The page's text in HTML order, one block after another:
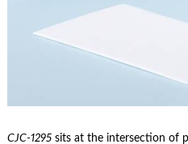
CJC‑1295sits at the intersection of